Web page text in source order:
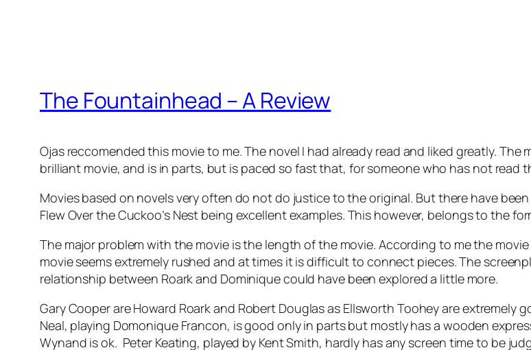
The Fountainhead – A Review
Ojas reccomended this movie to me. The novel I had already read and liked greatly.
brilliant movie, and is in parts, but is paced so fast that, for someone who has not
Movies based on novels very often do not do justice to the original. But there have
Flew Over the Cuckoo’s Nest being excellent examples. This however, belongs to the
The major problem with the movie is the length of the movie. According to me the
movie seems extremely rushed and at times it is difficult to connect pieces. The
relationship between Roark and Dominique could have been explored a little more.
Gary Cooper are Howard Roark and Robert Douglas as Ellsworth Toohey are extremely
Neal, playing Domonique Francon, is good only in parts but mostly has a wooden
Wynand is ok. Peter Keating, played by Kent Smith, hardly has any screen time to be